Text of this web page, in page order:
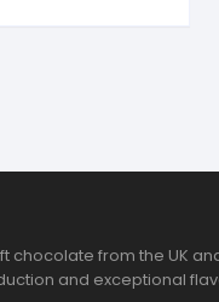
chocolate from the UK
and exceptional